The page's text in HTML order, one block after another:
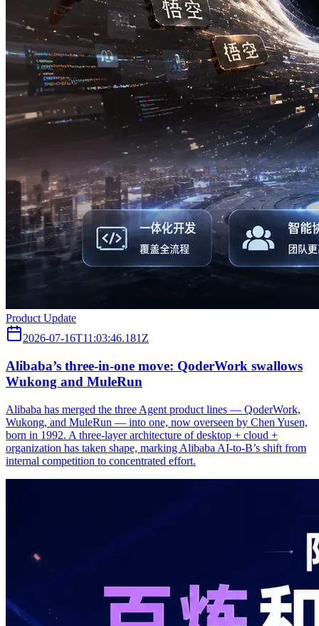
Product Update
2026-07-16T11:03:46.181Z
Alibaba’s three‑in‑one move: QoderWork swallows
Wukong and MuleRun
Alibaba has merged the three Agent product lines — QoderWork,
Wukong, and MuleRun — into one, now overseen by Chen Yusen,
born in 1992. A three-layer architecture of desktop + cloud +
organization has taken shape, marking Alibaba AI-to-B’s shift from
internal competition to concentrated effort.